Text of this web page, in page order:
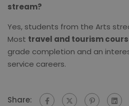
stream?
Yes, students from the Arts
Most travel and tourism
grade completion and an
service careers.
Share: